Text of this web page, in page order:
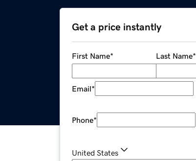
Get a price instantly
First Name* Last Name*
Email*
Phone*
United States